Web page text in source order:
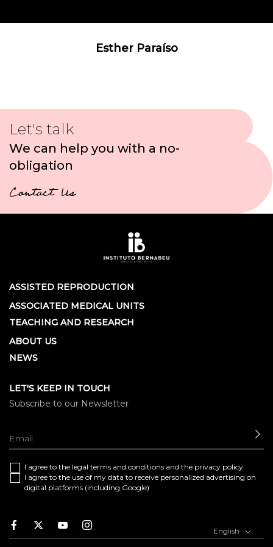
Esther Paraíso
Let's talk
We can help you with a no-
obligation
Contact Us
ASSISTED REPRODUCTION
ASSOCIATED MEDICAL UNITS
TEACHING AND RESEARCH
ABOUT US
NEWS
LET'S KEEP IN TOUCH
Subscribe to our Newsletter
I agree to the legal terms and conditions and the privacy policy
I agree to the use of my data to receive personalized advertising on
digital platforms (including Google)
Facebook
TwitterYoutubeInstagram English